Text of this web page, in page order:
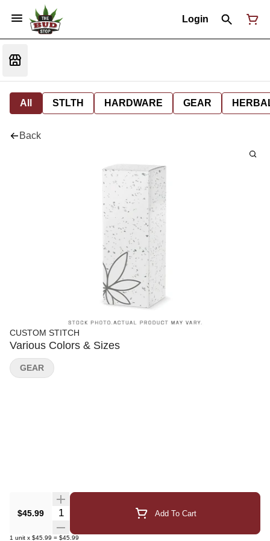
Login
All STLTH HARDWARE GEAR
Back
CUSTOM STITCH
Various Colors & Sizes
$45.99 Quantity Selector Add To Cart
1 unit x $45.99 = $45.99
GEAR